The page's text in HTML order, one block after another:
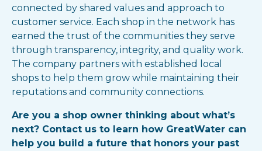
connected by shared values and approach to
customer service. Each shop in the network has
earned the trust of the communities they serve
through transparency, integrity, and quality work.
The company partners with established local
shops to help them grow while maintaining their
reputations and community connections.
Are you a shop owner thinking about what’s
next? Contact us to learn how GreatWater can
help you build a future that honors your past